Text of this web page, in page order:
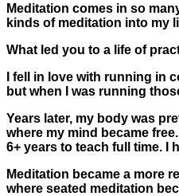
Meditation comes in so
kinds of meditation into my
What led you to a life of
I fell in love with running in
but when I was running
Years later, my body was
where my mind became
6+ years to teach full time. I
Meditation became a more
where seated meditation